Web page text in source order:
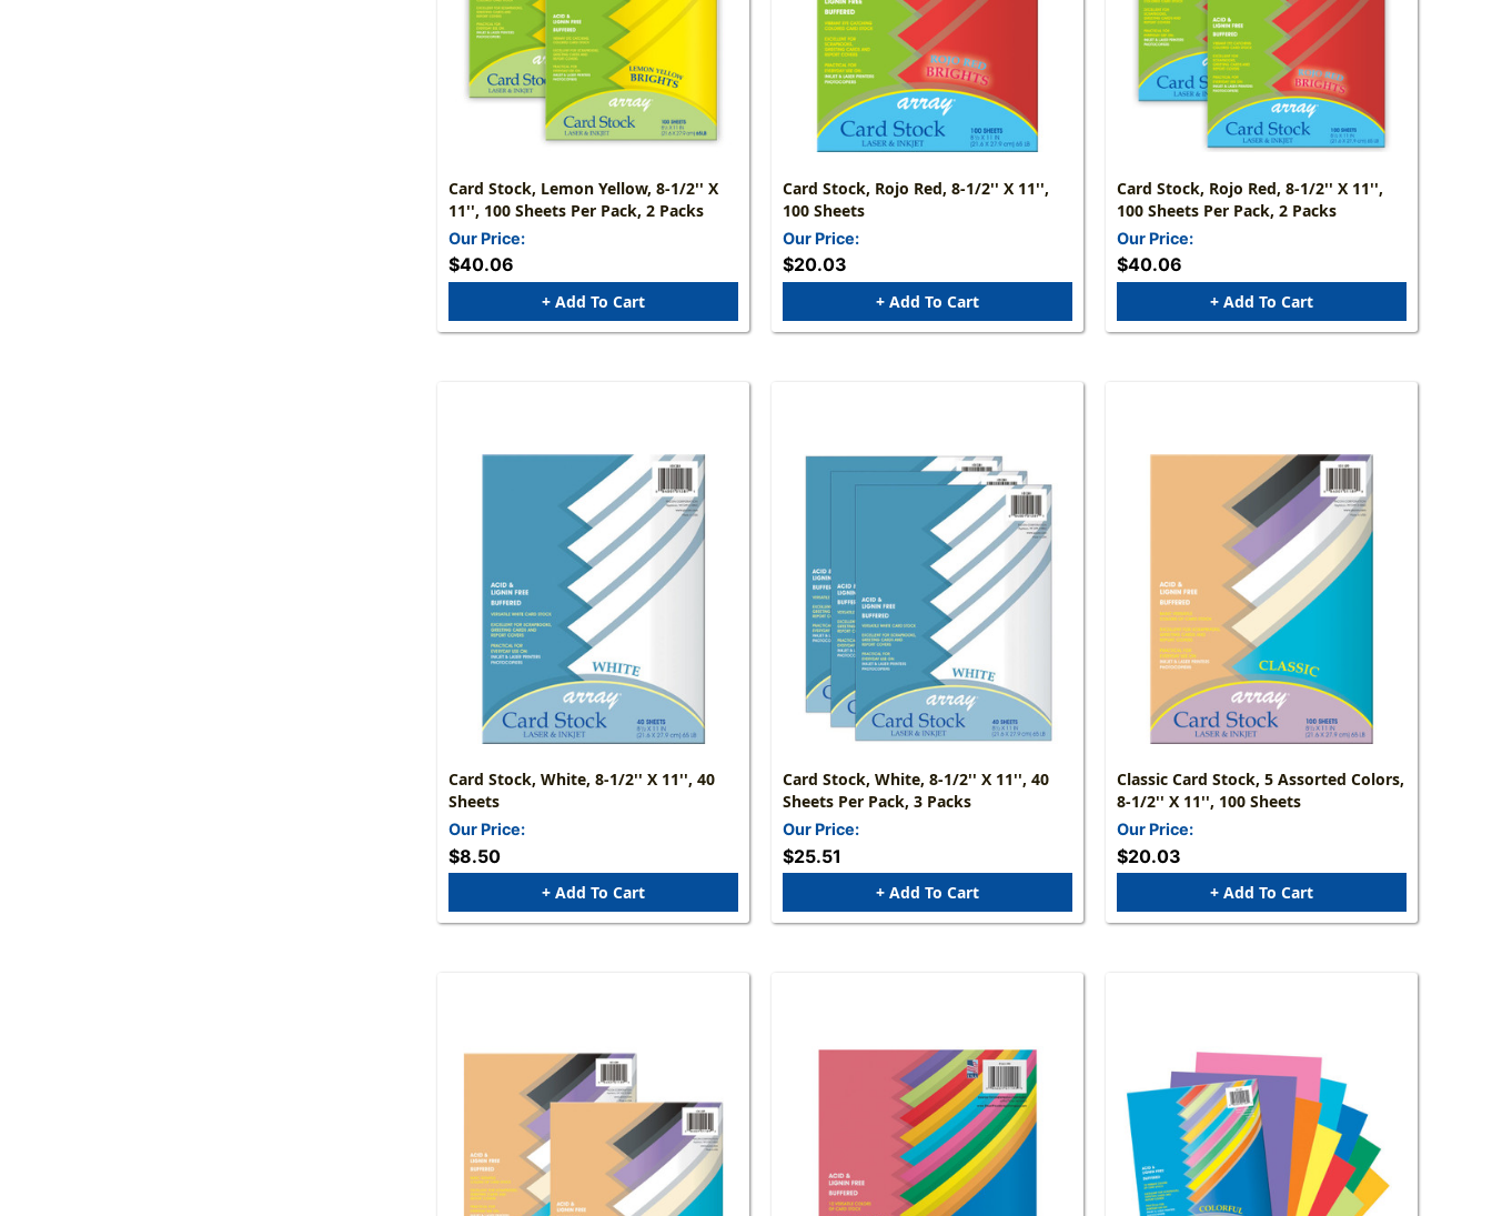
Card Stock, Lemon Yellow, 8-1/2'' X
11'', 100 Sheets Per Pack, 2 Packs
Our Price:
$40.06
+ Add To Cart
Card Stock, Rojo Red, 8-1/2'' X 11'',
100 Sheets
Our Price:
$20.03
+ Add To Cart
Card Stock, Rojo Red, 8-1/2'' X 11'',
100 Sheets Per Pack, 2 Packs
Our Price:
$40.06
+ Add To Cart
Card Stock, White, 8-1/2'' X 11'', 40
Sheets
Our Price:
$8.50
+ Add To Cart
Card Stock, White, 8-1/2'' X 11'', 40
Sheets Per Pack, 3 Packs
Our Price:
$25.51
+ Add To Cart
Classic Card Stock, 5 Assorted Colors,
8-1/2'' X 11'', 100 Sheets
Our Price:
$20.03
+ Add To Cart